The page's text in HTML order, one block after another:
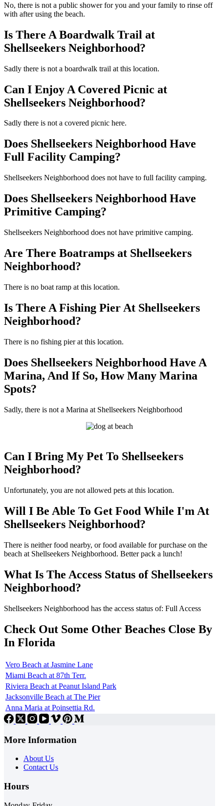
No, there is not a public shower for you and your family to rinse off
with after using the beach.
Is There A Boardwalk Trail at
Shellseekers Neighborhood?
Sadly there is not a boardwalk trail at this location.
Can I Enjoy A Covered Picnic at
Shellseekers Neighborhood?
Sadly there is not a covered picnic here.
Does Shellseekers Neighborhood Have
Full Facility Camping?
Shellseekers Neighborhood does not have to full facility camping.
Does Shellseekers Neighborhood Have
Primitive Camping?
Shellseekers Neighborhood does not have primitive camping.
Are There Boatramps at Shellseekers
Neighborhood?
There is no boat ramp at this location.
Is There A Fishing Pier At Shellseekers
Neighborhood?
There is no fishing pier at this location.
Does Shellseekers Neighborhood Have A
Marina, And If So, How Many Marina
Spots?
Sadly, there is not a Marina at Shellseekers Neighborhood
Can I Bring My Pet To Shellseekers
Neighborhood?
Unfortunately, you are not allowed pets at this location.
Will I Be Able To Get Food While I'm At
Shellseekers Neighborhood?
There is neither food nearby, or food available for purchase on the
beach at Shellseekers Neighborhood. Better pack a lunch!
What Is The Access Status of Shellseekers
Neighborhood?
Shellseekers Neighborhood has the access status of: Full Access
Check Out Some Other Beaches Close By
In Florida
Vero Beach at Jasmine Lane
Miami Beach at 87th Terr.
Riviera Beach at Peanut Island Park
Jacksonville Beach at The Pier
Anna Maria at Poinsettia Rd.
More Information
About Us
Contact Us
Hours